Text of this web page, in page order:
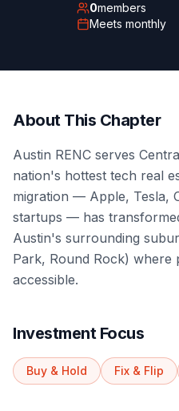
0members
Meets monthly
About This Chapter
Austin RENC serves
nation's hottest tech real
migration — Apple, Tesla,
startups — has
Austin's surrounding
Park, Round Rock) where
accessible.
Investment Focus
Buy & Hold Fix & Flip